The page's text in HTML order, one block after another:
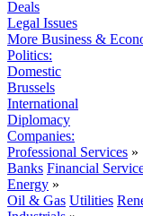
Deals
Legal Issues
More Business &
Politics:
Domestic
Brussels
International
Diplomacy
Companies:
Professional Services »
Banks Financial
Energy »
Oil & Gas Utilities